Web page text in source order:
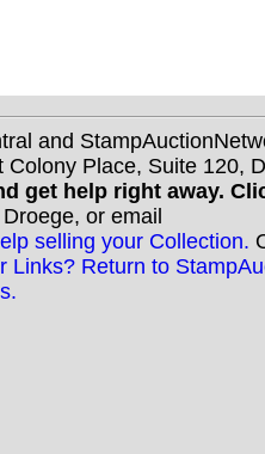
and
Place, Suite 120,
get help right away.
or email
selling your Collection.
Links? Return to